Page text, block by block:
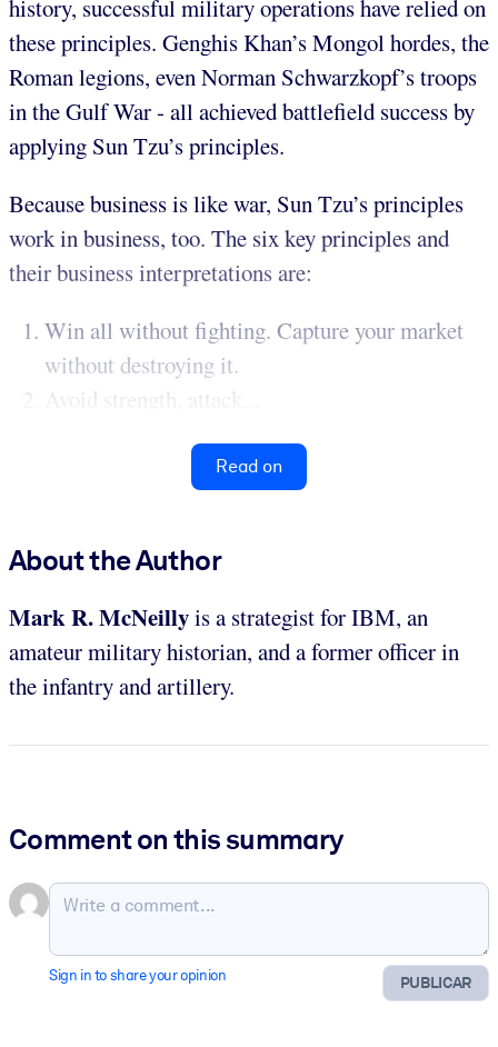
history, successful military operations have relied on
these principles. Genghis Khan’s Mongol hordes, the
Roman legions, even Norman Schwarzkopf’s troops
in the Gulf War - all achieved battlefield success by
applying Sun Tzu’s principles.
Because business is like war, Sun Tzu’s principles
work in business, too. The six key principles and
their business interpretations are:
Win all without fighting. Capture your market
without destroying it.
Avoid strength, attack...
Read on
About the Author
Mark R. McNeillyis a strategist for IBM, an
amateur military historian, and a former officer in
the infantry and artillery.
Comment on this summary
PUBLICAR
Sign in to share your opinion